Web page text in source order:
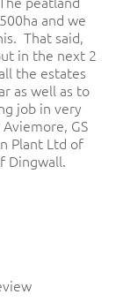
and we
That said,
in the next 2
the estates
as well as to
job in very
GS
Plant Ltd of
Dingwall.